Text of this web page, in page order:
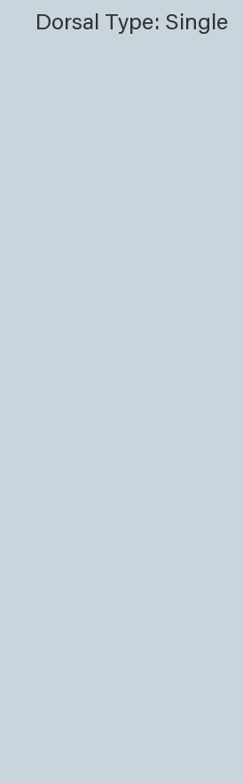
Dorsal Type: Single